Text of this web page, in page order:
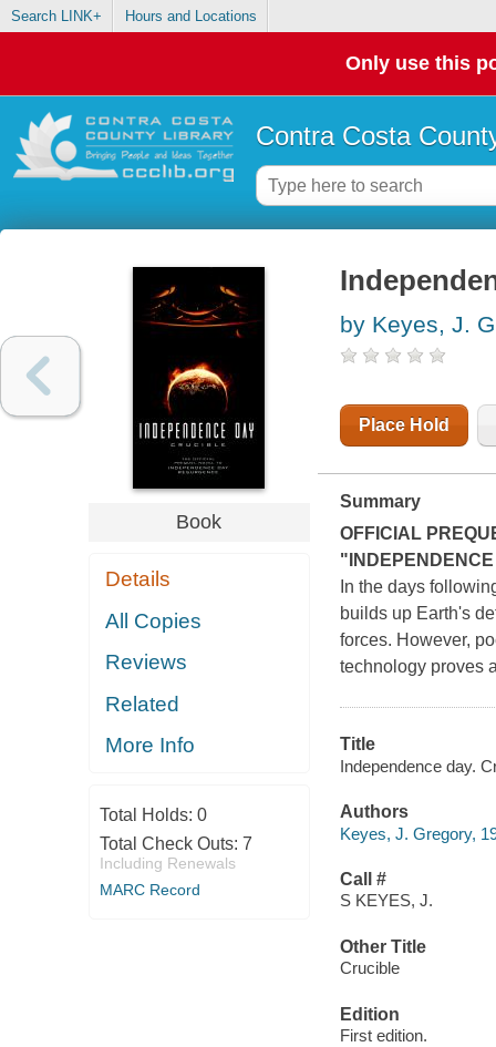
Search LINK+ Hours and Locations
Only use this
Contra Costa
Book
Details
All Copies
Reviews
Related
More Info
Total Holds: 0
Total Check Outs: 7
Including Renewals
MARC Record
by Keyes, J.
Place Hold
Summary
OFFICIAL
In the days
builds up Earth's
forces. However,
technology proves
Title
Independence day.
Authors
Keyes, J. Gregory,
Call #
S KEYES, J.
Other Title
Crucible
Edition
First edition.